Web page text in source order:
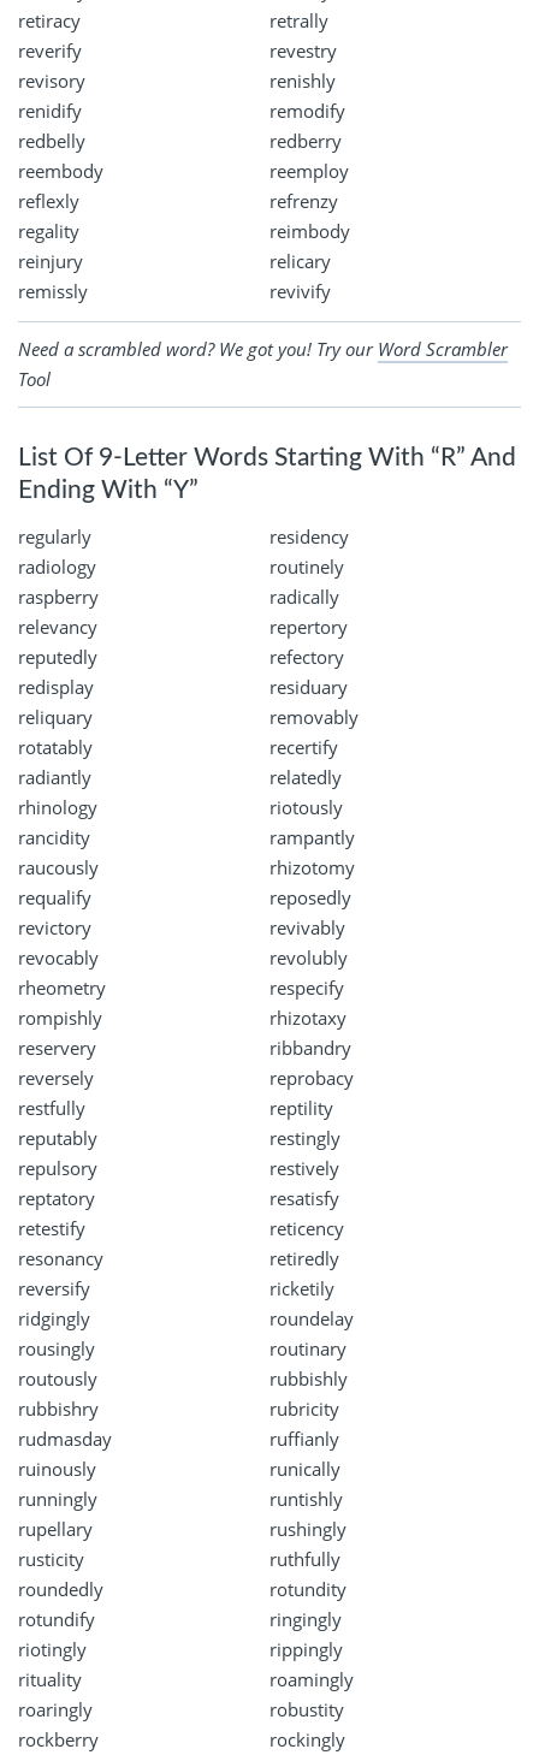
retiracy
retrally
reverify
revestry
revisory
renishly
renidify
remodify
redbelly
redberry
reembody
reemploy
reflexly
refrenzy
regality
reimbody
reinjury
relicary
remissly
revivify
Need a scrambled word? We got you! Try our Word Scrambler
Tool
List Of 9-Letter Words Starting With “R” And
Ending With “Y”
regularly
residency
radiology
routinely
raspberry
radically
relevancy
repertory
reputedly
refectory
redisplay
residuary
reliquary
removably
rotatably
recertify
radiantly
relatedly
rhinology
riotously
rancidity
rampantly
raucously
rhizotomy
requalify
reposedly
revictory
revivably
revocably
revolubly
rheometry
respecify
rompishly
rhizotaxy
reservery
ribbandry
reversely
reprobacy
restfully
reptility
reputably
restingly
repulsory
restively
reptatory
resatisfy
retestify
reticency
resonancy
retiredly
reversify
ricketily
ridgingly
roundelay
rousingly
routinary
routously
rubbishly
rubbishry
rubricity
rudmasday
ruffianly
ruinously
runically
runningly
runtishly
rupellary
rushingly
rusticity
ruthfully
roundedly
rotundity
rotundify
ringingly
riotingly
rippingly
rituality
roamingly
roaringly
robustity
rockberry
rockingly